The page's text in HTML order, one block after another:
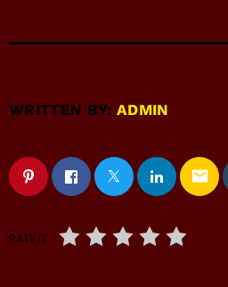
WRITTEN BY:ADMIN
email
RATE IT